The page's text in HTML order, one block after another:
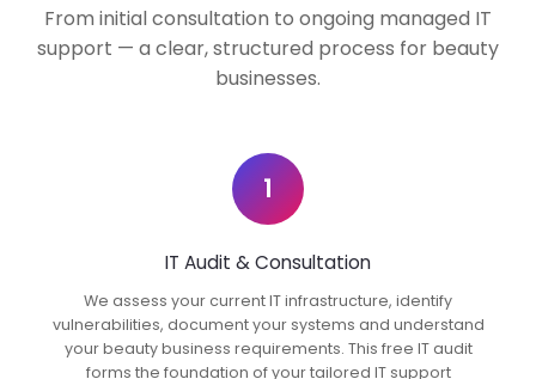
From initial consultation to ongoing managed IT
support — a clear, structured process for beauty
businesses.
1
IT Audit & Consultation
We assess your current IT infrastructure, identify
vulnerabilities, document your systems and understand
your beauty business requirements. This free IT audit
forms the foundation of your tailored IT support